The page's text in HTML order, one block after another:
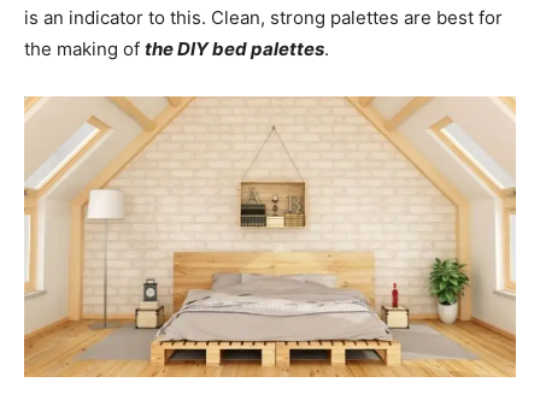
is an indicator to this. Clean, strong palettes are best for
the making of the DIY bed palettes.